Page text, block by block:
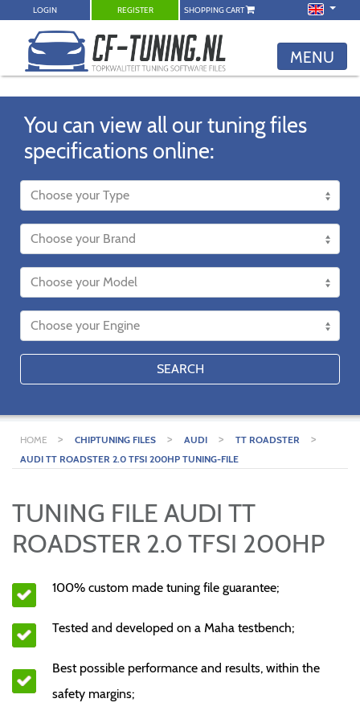
LOGIN REGISTER SHOPPING CART
MENU
You can view all our tuning files
specifications online:
SEARCH
HOME > CHIPTUNING FILES > AUDI > TT ROADSTER >
AUDI TT ROADSTER 2.0 TFSI 200HP TUNING-FILE
TUNING FILE AUDI TT
ROADSTER 2.0 TFSI 200HP
100% custom made tuning file guarantee;
Tested and developed on a Maha testbench;
Best possible performance and results, within the
safety margins;